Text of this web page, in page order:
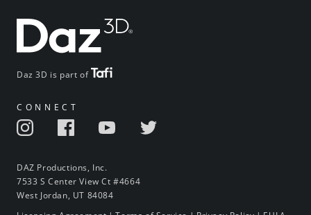
Daz 3D is part of
CONNECT
DAZ Productions, Inc.
7533 S Center View Ct #4664
West Jordan, UT 84084